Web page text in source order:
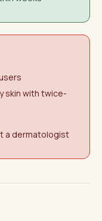
skin with twice-
a dermatologist